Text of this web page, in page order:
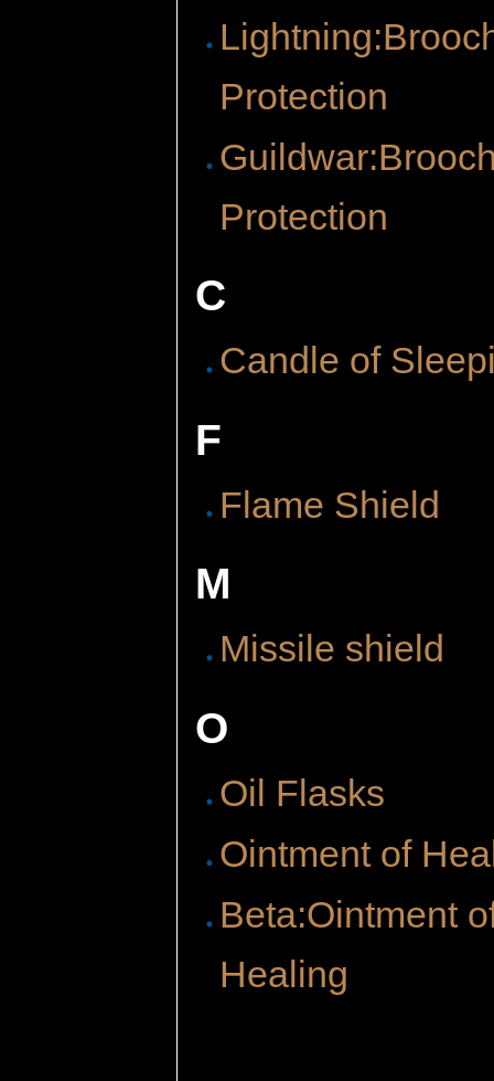
Protection
Protection
C
Candle of
F
Flame Shield
M
Missile shield
O
Oil Flasks
Ointment of
Beta:Ointment
Healing